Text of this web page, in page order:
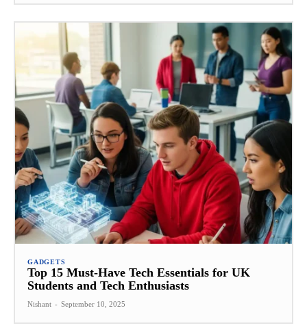
GADGETS
Top 15 Must-Have Tech Essentials for UK
Students and Tech Enthusiasts
Nishant - September 10, 2025